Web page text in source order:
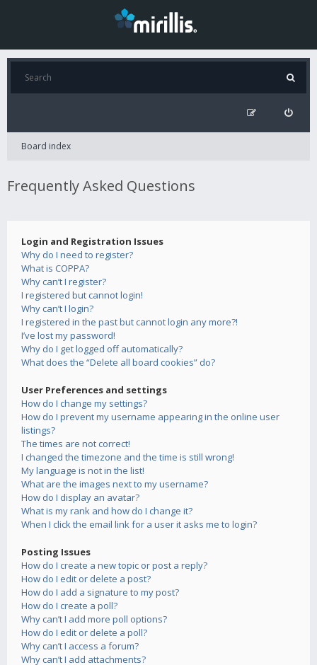
Board index
Frequently Asked Questions
Login and Registration Issues
Why do I need to register?
What is COPPA?
Why can’t I register?
I registered but cannot login!
Why can’t I login?
I registered in the past but cannot login any more?!
I’ve lost my password!
Why do I get logged off automatically?
What does the “Delete all board cookies” do?
User Preferences and settings
How do I change my settings?
How do I prevent my username appearing in the online user
listings?
The times are not correct!
I changed the timezone and the time is still wrong!
My language is not in the list!
What are the images next to my username?
How do I display an avatar?
What is my rank and how do I change it?
When I click the email link for a user it asks me to login?
Posting Issues
How do I create a new topic or post a reply?
How do I edit or delete a post?
How do I add a signature to my post?
How do I create a poll?
Why can’t I add more poll options?
How do I edit or delete a poll?
Why can’t I access a forum?
Why can’t I add attachments?